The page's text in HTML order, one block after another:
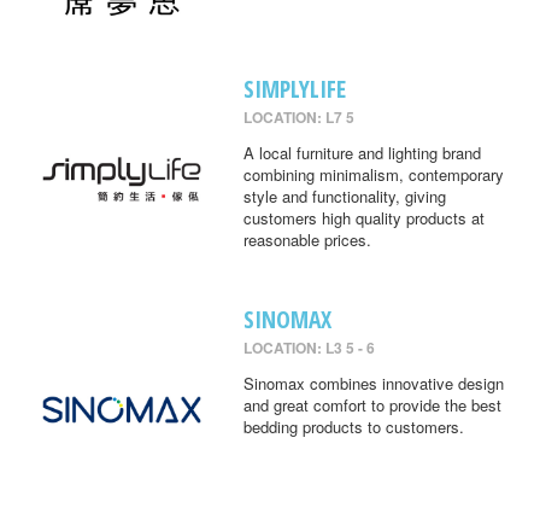
SIMPLYLIFE
LOCATION: L7 5
A local furniture and lighting brand
combining minimalism, contemporary
style and functionality, giving
customers high quality products at
reasonable prices.
SINOMAX
LOCATION: L3 5 - 6
Sinomax combines innovative design
and great comfort to provide the best
bedding products to customers.